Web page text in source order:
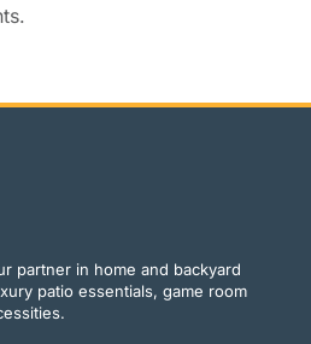
partner in home and backyard
patio essentials, game room